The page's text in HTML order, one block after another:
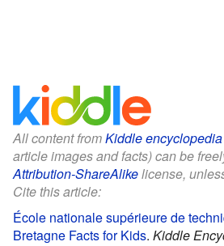
All content fromKiddle encyclopedia
article images and facts) can be
Attribution-ShareAlikelicense,
Cite this article:
École nationale supérieure de
Bretagne Facts for Kids. Kiddle